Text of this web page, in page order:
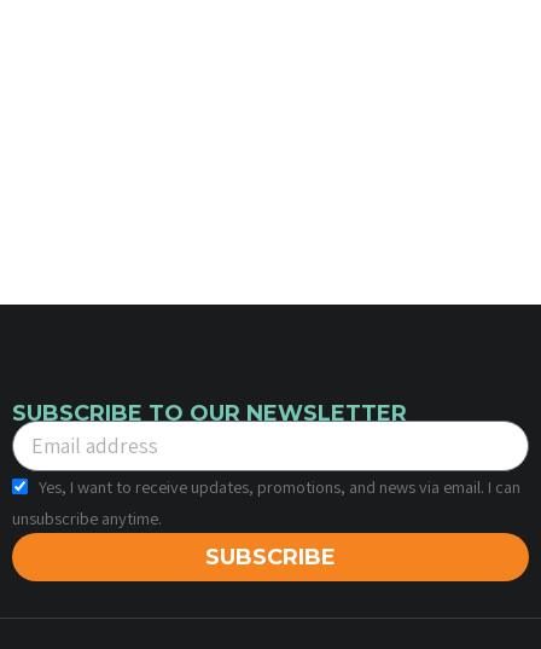
SUBSCRIBE TO OUR NEWSLETTER
Yes, I want to receive updates, promotions, and news via email. I can
unsubscribe anytime.
SUBSCRIBE